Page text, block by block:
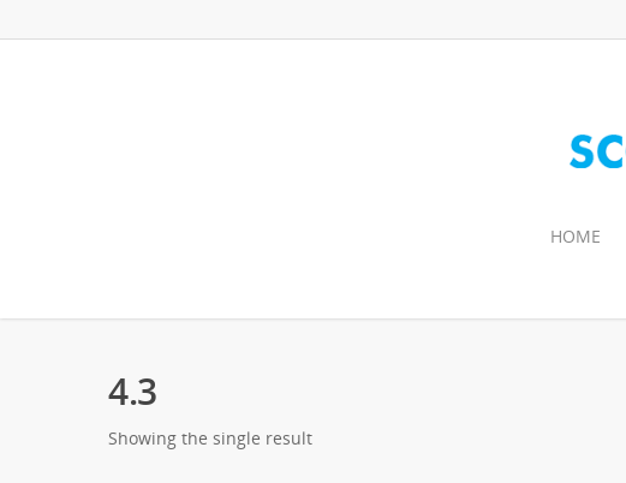
HOME
4.3
Showing the single result